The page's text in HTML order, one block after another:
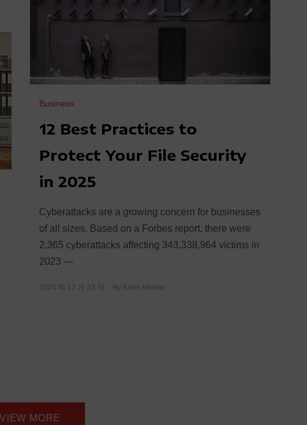
Business
12 Best Practices to
Protect Your File Security
in 2025
Cyberattacks are a growing concern for businesses
of all sizes. Based on a Forbes report, there were
2,365 cyberattacks affecting 343,338,964 victims in
2023 —
2024 年 12 月 23 日 By Kdan Mobile
VIEW MORE